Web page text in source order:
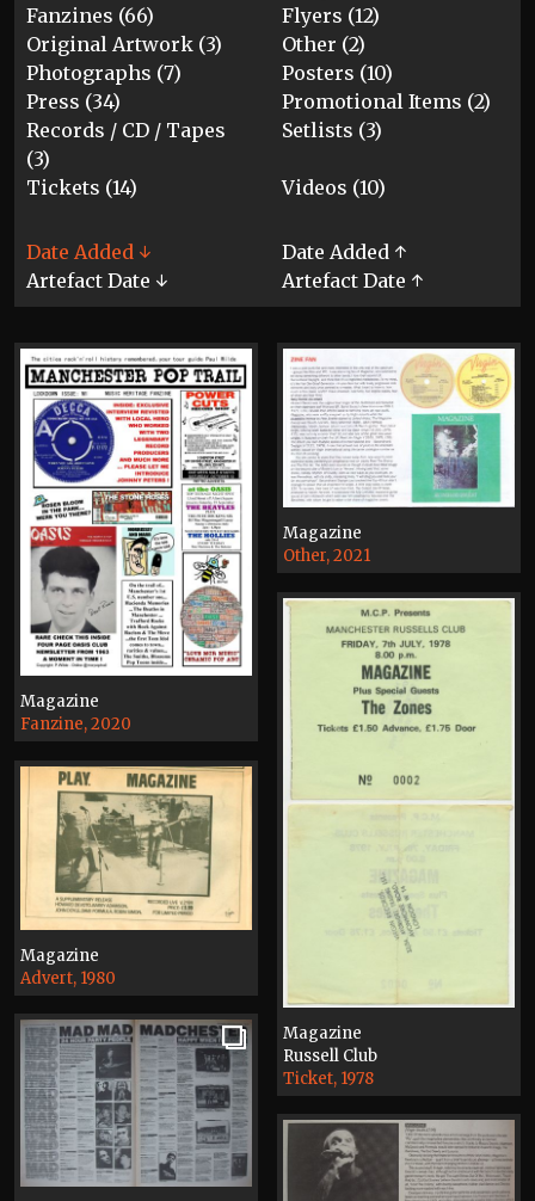
Fanzines (66)
Flyers (12)
Original Artwork (3)
Other (2)
Photographs (7)
Posters (10)
Press (34)
Promotional Items (2)
Records / CD / Tapes
(3)
Setlists (3)
Tickets (14) Videos (10)
Date Added ↓
Date Added ↑
Artefact Date ↓
Artefact Date ↑
Magazine
Fanzine, 2020
Magazine
Other, 2021
Magazine
Russell Club
Ticket, 1978
Magazine
Advert, 1980